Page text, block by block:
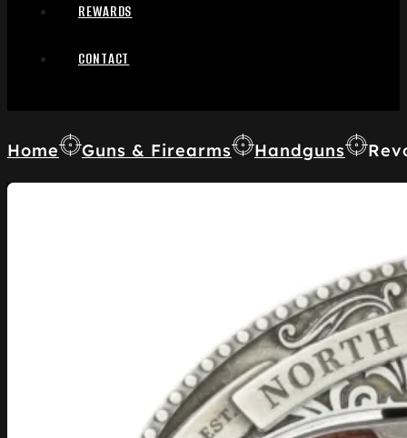
REWARDS
CONTACT
Home Guns & Firearms Handguns